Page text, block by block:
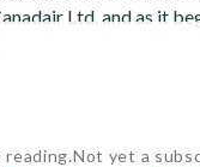
Ltd. and as it
Not yet a